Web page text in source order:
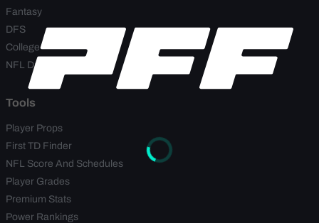
Fantasy
DFS
College
NFL Draft
Tools
Player Props
First TD Finder
NFL Score And Schedules
Player Grades
Premium Stats
Power Rankings